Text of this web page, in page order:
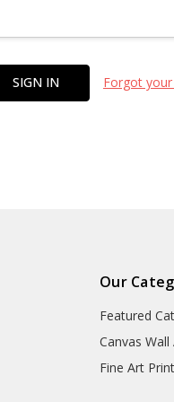
Forgot
Our
Featured
Canvas Wall
Fine Art